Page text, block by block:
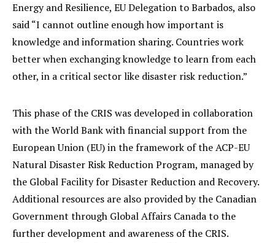
Energy and Resilience, EU Delegation to Barbados, also
said “I cannot outline enough how important is
knowledge and information sharing. Countries work
better when exchanging knowledge to learn from each
other, in a critical sector like disaster risk reduction.”
This phase of the CRIS was developed in collaboration
with the World Bank with financial support from the
European Union (EU) in the framework of the ACP-EU
Natural Disaster Risk Reduction Program, managed by
the Global Facility for Disaster Reduction and Recovery.
Additional resources are also provided by the Canadian
Government through Global Affairs Canada to the
further development and awareness of the CRIS.